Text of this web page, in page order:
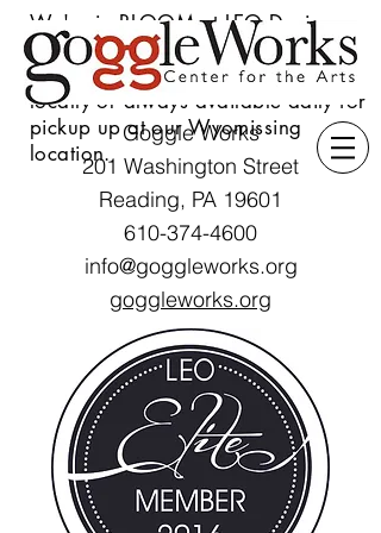
We're in BLOOM at LEO Design
Gallery & Flower Shoppe! Our
stunning seasonal floral delivered
locally or always available daily for
pickup up at our Wyomissing
location.
Goggle Works
201 Washington Street
Reading, PA 19601
610-374-4600
info@goggleworks.org
goggleworks.org